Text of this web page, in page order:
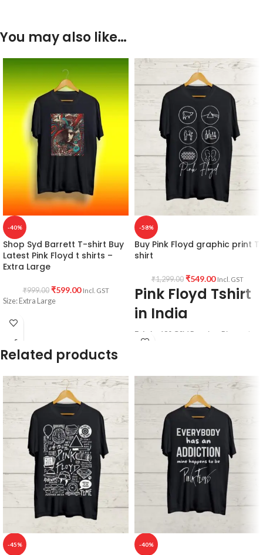
You may also like…
-40%
Shop Syd Barrett T-shirt Buy
Latest Pink Floyd t shirts –
Extra Large
₹999.00 ₹599.00 Incl. GST
Size: Extra Large
-58%
Buy Pink Floyd graphic print T
shirt
₹1,299.00 ₹549.00 Incl. GST
Pink Floyd Tshirt
in India
Fabric:
180 GSM Premium Bio-wash
Unisex T-shirt.
@Pink Floyd Graphic
artwork in front (Vinyl Printing).
Country of origin:
Related products
-45% -40%